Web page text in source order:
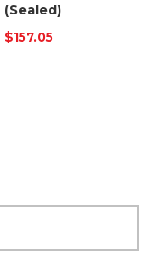
(Sealed)
$157.05